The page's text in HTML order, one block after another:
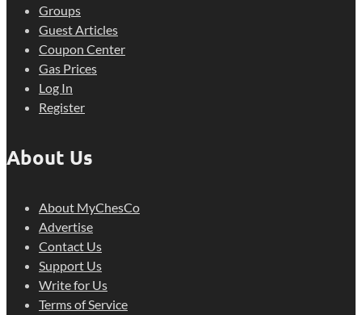
Groups
Guest Articles
Coupon Center
Gas Prices
Log In
Register
About Us
About MyChesCo
Advertise
Contact Us
Support Us
Write for Us
Terms of Service